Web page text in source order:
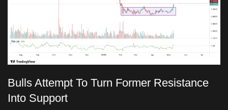
Bulls Attempt To Turn Former Resistance
Into Support